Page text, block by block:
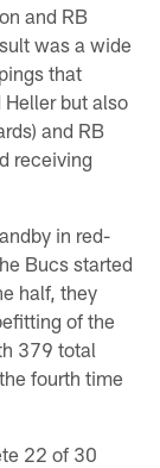
and RB
was a wide
that
Heller but also
and RB
receiving
in red-
Bucs started
half, they
of the
379 total
fourth time
22 of 30